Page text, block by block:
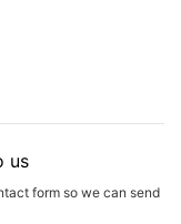
us
form so we can send